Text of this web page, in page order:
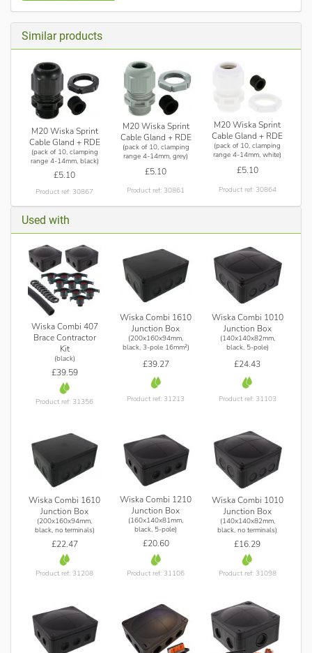
M20 cable gland with RDE (reduction insert)
Clamping range 4-14mm
Polymide plastic
Red
EMUG Locknut included
Temperature range -40°C - 100°C
Similar products
M20 Wiska Sprint
Cable Gland + RDE
(pack of 10, clamping
range 4-14mm, black)
£5.10
Product ref: 30867
M20 Wiska Sprint
Cable Gland + RDE
(pack of 10, clamping
range 4-14mm, grey)
£5.10
Product ref: 30861
M20 Wiska Sprint
Cable Gland + RDE
(pack of 10, clamping
range 4-14mm, white)
£5.10
Product ref: 30864
Used with
Wiska Combi 407
Brace Contractor
Kit
(black)
£39.59
Product ref: 31356
Wiska Combi 1610
Junction Box
(200x160x94mm,
black, 3-pole 16mm²)
£39.27
Product ref: 31213
Wiska Combi 1010
Junction Box
(140x140x82mm,
black, 5-pole)
£24.43
Product ref: 31103
Wiska Combi 1610
Junction Box
(200x160x94mm,
black, no terminals)
£22.47
Product ref: 31208
Wiska Combi 1210
Junction Box
(160x140x81mm,
black, 5-pole)
£20.60
Product ref: 31106
Wiska Combi 1010
Junction Box
(140x140x82mm,
black, no terminals)
£16.29
Product ref: 31098